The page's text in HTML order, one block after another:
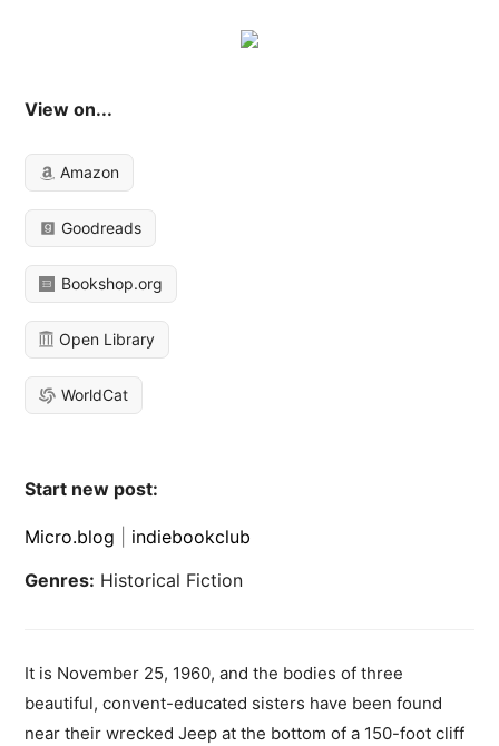
View on...
Amazon
Goodreads
Bookshop.org
Open Library
WorldCat
Start new post:
Micro.blog
indiebookclub
Genres: Historical Fiction
It is November 25, 1960, and the bodies of three
beautiful, convent-educated sisters have been found
near their wrecked Jeep at the bottom of a 150-foot cliff